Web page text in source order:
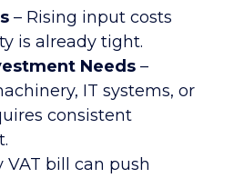
– Rising input costs
is already tight.
Needs –
IT systems, or
consistent
bill can push